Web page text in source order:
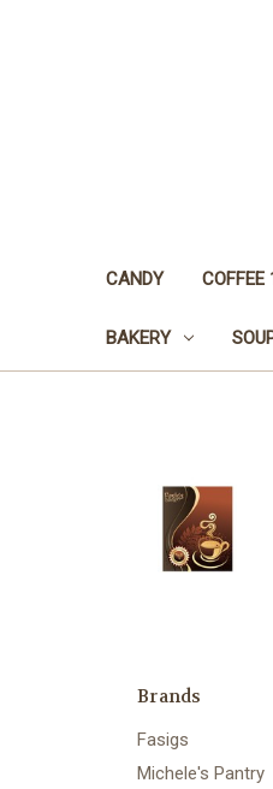
CANDY COFFEE
BAKERY
Brands
Fasigs
Michele's Pantry